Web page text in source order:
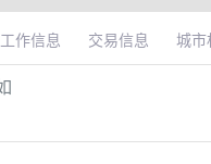
工作信息 交易信息 城市